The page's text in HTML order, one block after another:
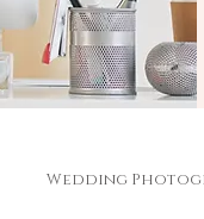
Wedding